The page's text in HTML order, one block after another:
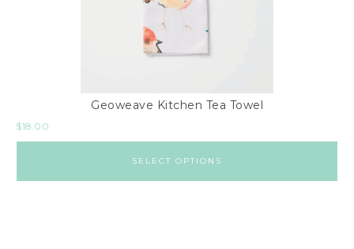
Geoweave Kitchen Tea Towel
$18.00
SELECT OPTIONS